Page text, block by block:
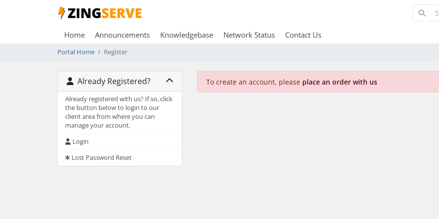
Home Announcements Knowledgebase Network Status Contact Us
Portal Home Register
Already Registered?
Already registered with us? If so, click
the button below to login to our
client area from where you can
manage your account.
Login
Lost Password Reset
To create an account, please place an order with us